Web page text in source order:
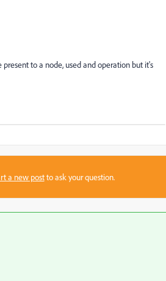
to a node, used and operation but it's
a new postto ask your question.